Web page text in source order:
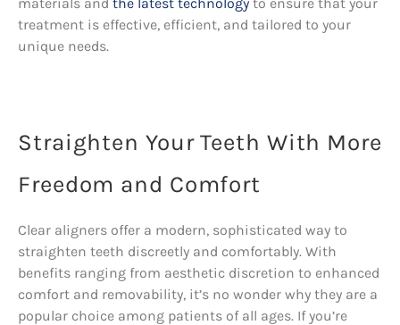
treatment is effective, efficient, and tailored to your
unique needs.
Straighten Your Teeth With More
Freedom and Comfort
Clear aligners offer a modern, sophisticated way to
straighten teeth discreetly and comfortably. With
benefits ranging from aesthetic discretion to enhanced
comfort and removability, it’s no wonder why they are a
popular choice among patients of all ages. If you’re